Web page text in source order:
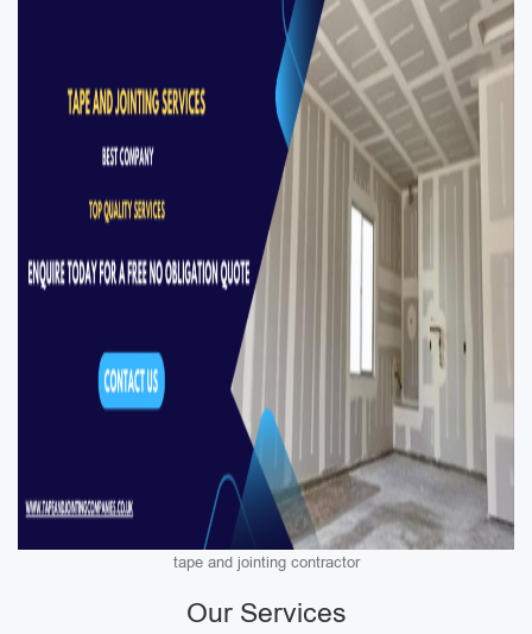
tape and jointing contractor
Our Services